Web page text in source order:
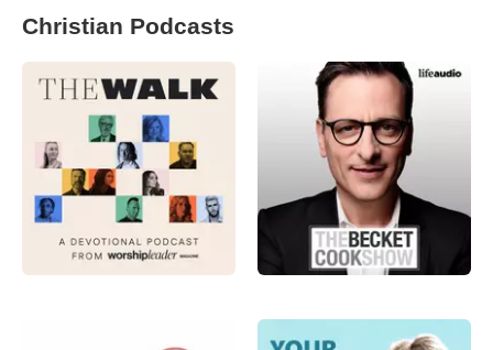
Christian Podcasts